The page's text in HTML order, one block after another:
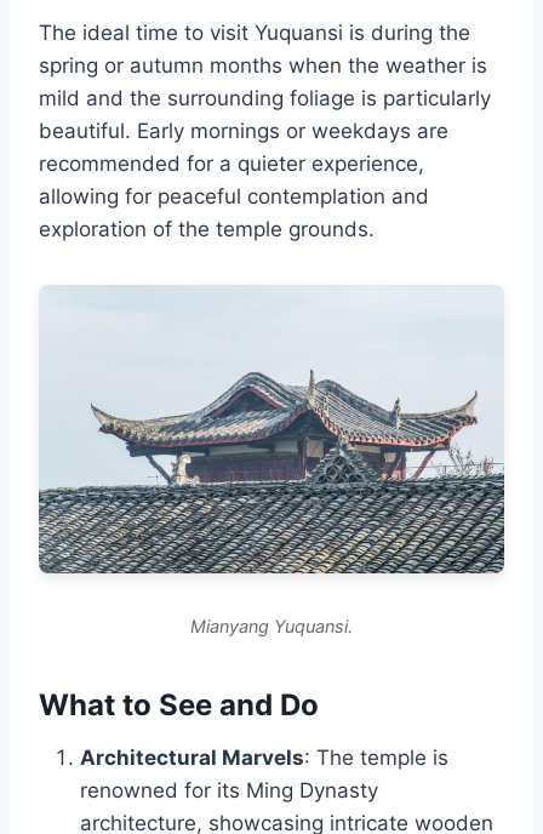
The ideal time to visit Yuquansi is during the
spring or autumn months when the weather is
mild and the surrounding foliage is particularly
beautiful. Early mornings or weekdays are
recommended for a quieter experience,
allowing for peaceful contemplation and
exploration of the temple grounds.
Mianyang Yuquansi.
What to See and Do
Architectural Marvels: The temple is
renowned for its Ming Dynasty
architecture, showcasing intricate wooden